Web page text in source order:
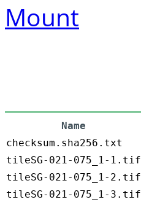
Mount
Name
checksum.sha256.txt
tileSG-021-075_1-1.tif
tileSG-021-075_1-2.tif
tileSG-021-075_1-3.tif